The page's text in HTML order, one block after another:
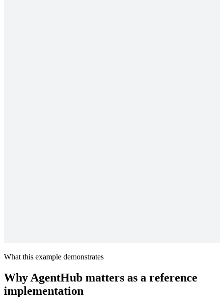
What this example demonstrates
Why AgentHub matters as a reference
implementation